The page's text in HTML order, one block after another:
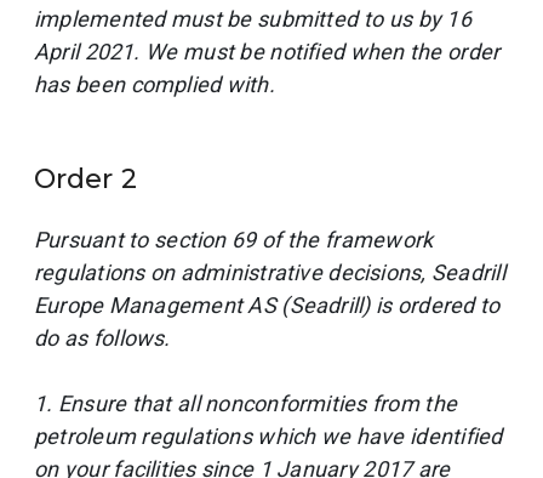
implemented must be submitted to us by 16
April 2021. We must be notified when the order
has been complied with.
Order 2
Pursuant to section 69 of the framework
regulations on administrative decisions, Seadrill
Europe Management AS (Seadrill) is ordered to
do as follows.
1. Ensure that all nonconformities from the
petroleum regulations which we have identified
on your facilities since 1 January 2017 are